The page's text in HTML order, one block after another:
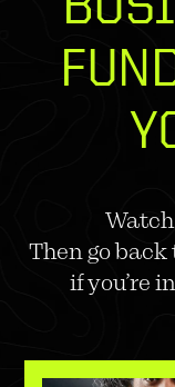
Then go
if you’re